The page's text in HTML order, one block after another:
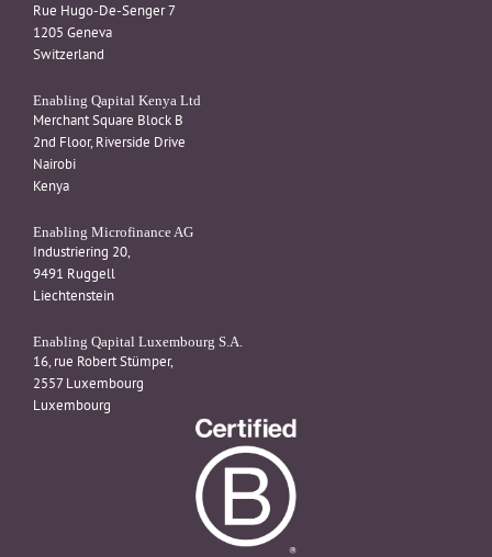
Rue Hugo-De-Senger 7
1205 Geneva
Switzerland
Enabling Qapital Kenya Ltd
Merchant Square Block B
2nd Floor, Riverside Drive
Nairobi
Kenya
Enabling Microfinance AG
Industriering 20,
9491 Ruggell
Liechtenstein
Enabling Qapital Luxembourg S.A.
16, rue Robert Stümper,
2557 Luxembourg
Luxembourg